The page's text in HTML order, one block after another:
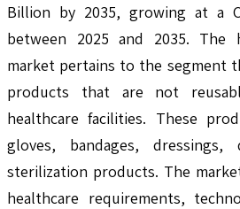
Billion by 2035, growing at a
between 2025 and 2035. The
market pertains to the segment
products that are not
healthcare facilities. These
gloves, bandages,
sterilization products. The
healthcare requirements,